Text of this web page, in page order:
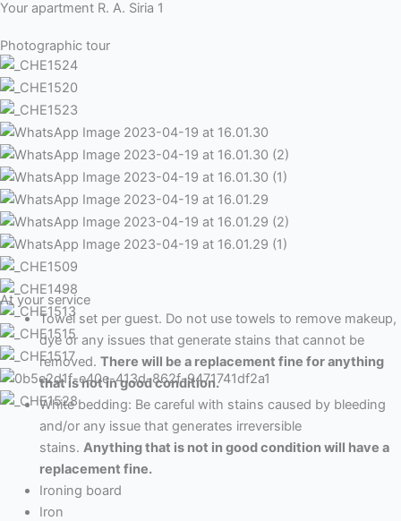
Your apartment R. A. Siria 1
Photographic tour
At your service
Towel set per guest. Do not use towels to remove makeup,
dye or any issues that generate stains that cannot be
removed. There will be a replacement fine for anything
that is not in good condition.
White bedding: Be careful with stains caused by bleeding
and/or any issue that generates irreversible
stains. Anything that is not in good condition will have a
replacement fine.
Ironing board
Iron